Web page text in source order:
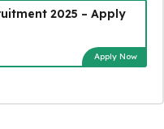
2025 – Apply
Apply Now